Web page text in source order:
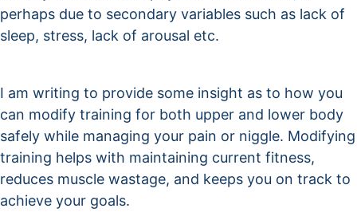
perhaps due to secondary variables such as lack of
sleep, stress, lack of arousal etc.
I am writing to provide some insight as to how you
can modify training for both upper and lower body
safely while managing your pain or niggle. Modifying
training helps with maintaining current fitness,
reduces muscle wastage, and keeps you on track to
achieve your goals.